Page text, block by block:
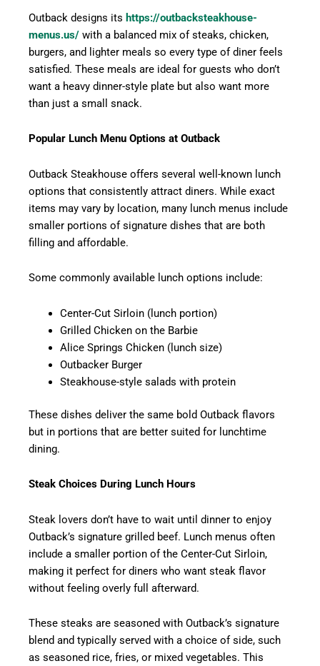
Outback designs its https://outbacksteakhouse-
menus.us/ with a balanced mix of steaks, chicken,
burgers, and lighter meals so every type of diner feels
satisfied. These meals are ideal for guests who don’t
want a heavy dinner-style plate but also want more
than just a small snack.
Popular Lunch Menu Options at Outback
Outback Steakhouse offers several well-known lunch
options that consistently attract diners. While exact
items may vary by location, many lunch menus include
smaller portions of signature dishes that are both
filling and affordable.
Some commonly available lunch options include:
Center-Cut Sirloin (lunch portion)
Grilled Chicken on the Barbie
Alice Springs Chicken (lunch size)
Outbacker Burger
Steakhouse-style salads with protein
These dishes deliver the same bold Outback flavors
but in portions that are better suited for lunchtime
dining.
Steak Choices During Lunch Hours
Steak lovers don’t have to wait until dinner to enjoy
Outback’s signature grilled beef. Lunch menus often
include a smaller portion of the Center-Cut Sirloin,
making it perfect for diners who want steak flavor
without feeling overly full afterward.
These steaks are seasoned with Outback’s signature
blend and typically served with a choice of side, such
as seasoned rice, fries, or mixed vegetables. This